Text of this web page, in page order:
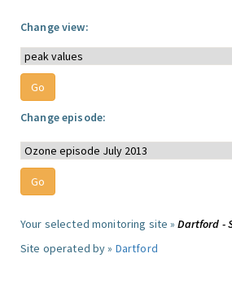
Change view:
Change episode:
Your selected monitoring site »Dartford -
Site operated by » Dartford